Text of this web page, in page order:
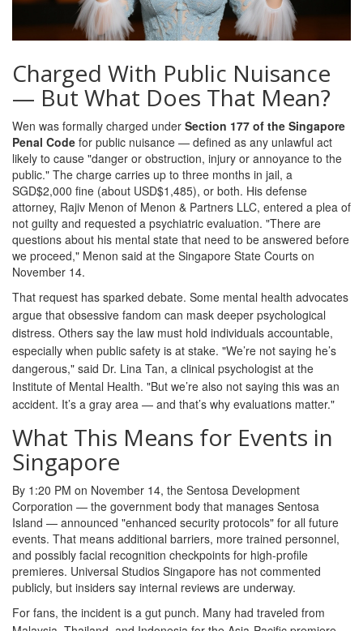
Charged With Public Nuisance
— But What Does That Mean?
Wen was formally charged under Section 177 of the Singapore
Penal Code for public nuisance — defined as any unlawful act
likely to cause "danger or obstruction, injury or annoyance to the
public." The charge carries up to three months in jail, a
SGD$2,000 fine (about USD$1,485), or both. His defense
attorney, Rajiv Menon of Menon & Partners LLC, entered a plea of
not guilty and requested a psychiatric evaluation. "There are
questions about his mental state that need to be answered before
we proceed," Menon said at the Singapore State Courts on
November 14.
That request has sparked debate. Some mental health advocates
argue that obsessive fandom can mask deeper psychological
distress. Others say the law must hold individuals accountable,
especially when public safety is at stake. "We’re not saying he’s
dangerous," said Dr. Lina Tan, a clinical psychologist at the
Institute of Mental Health. "But we’re also not saying this was an
accident. It’s a gray area — and that’s why evaluations matter."
What This Means for Events in
Singapore
By 1:20 PM on November 14, the Sentosa Development
Corporation — the government body that manages Sentosa
Island — announced "enhanced security protocols" for all future
events. That means additional barriers, more trained personnel,
and possibly facial recognition checkpoints for high-profile
premieres. Universal Studios Singapore has not commented
publicly, but insiders say internal reviews are underway.
For fans, the incident is a gut punch. Many had traveled from